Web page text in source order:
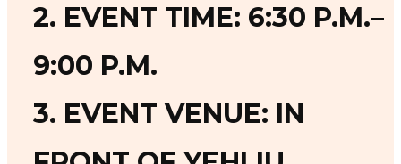
2. EVENT TIME: 6:30 P.M.–
9:00 P.M.
3. EVENT VENUE: IN